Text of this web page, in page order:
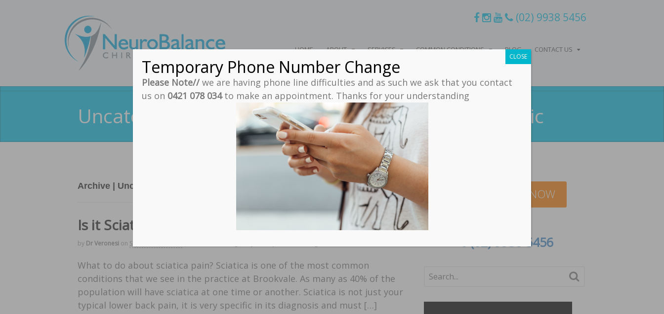
(02) 9938 5456
HOME ABOUT SERVICES COMMON CONDITIONS BLOG CONTACT US
Uncategorized Archives - NeuroBalance Chiropractic
Archive | Uncategorized
Is it Sciatica?
by Dr Veronesi on September 3, 2018
What to do about sciatica pain? Sciatica is one of the most common
conditions that we see in the practice at Brookvale. As many as 40% of the
population will have sciatica at one time or another. Sciatica is not just your
typical lower back pain, it is very specific in its diagnosis and must […]
BOOK ONLINE NOW
(02) 9938 5456
Temporary Phone Number Change
Please Note// we are having phone line difficulties and as such we ask that you contact
us on 0421 078 034to make an appointment. Thanks for your understanding
CLOSE